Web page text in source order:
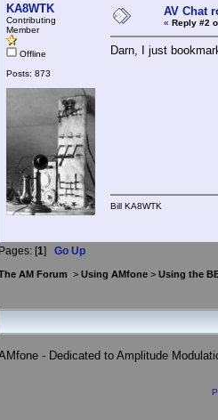
KA8WTK
Contributing
Member
Offline
Posts: 873
AV Chat
« Reply #2
Darn, I just
Bill KA8WTK
Pages: [1] Go Up
AM Forum > Using AMfone > Using the
- Dedicated to Amplitude